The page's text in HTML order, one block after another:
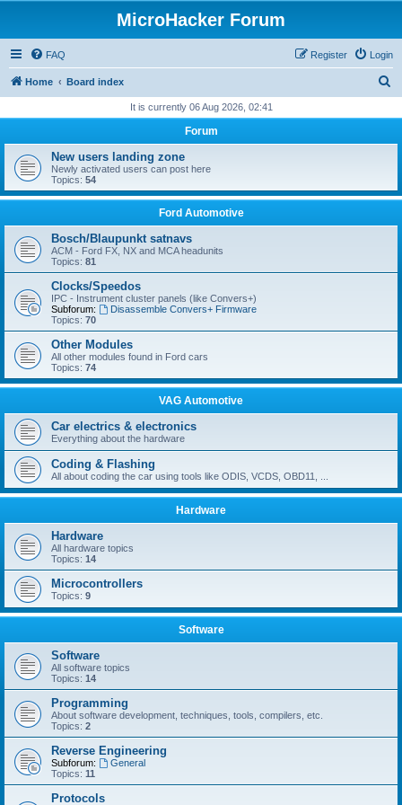
MicroHacker Forum
FAQ Login
Register
Home Board index
r
h
It is currently 06 Aug 2026, 02:41
Forum
New users landing zone
Newly activated users can post here
Topics: 54
Ford Automotive
Bosch/Blaupunkt satnavs
ACM - Ford FX, NX and MCA headunits
Topics: 81
Clocks/Speedos
IPC - Instrument cluster panels (like Convers+)
Subforum:
Disassemble Convers+ Firmware
Topics: 70
Other Modules
All other modules found in Ford cars
Topics: 74
VAG Automotive
Car electrics & electronics
Everything about the hardware
Coding & Flashing
All about coding the car using tools like ODIS, VCDS, OBD11, ...
Hardware
Hardware
All hardware topics
Topics: 14
Microcontrollers
Topics: 9
Software
Software
All software topics
Topics: 14
Programming
About software development, techniques, tools, compilers, etc.
Topics: 2
Reverse Engineering
Subforum:
General
Topics: 11
Protocols